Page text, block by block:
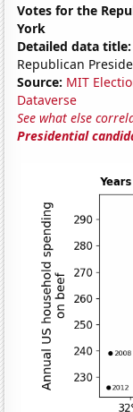
Votes for the
York
Detailed data title:
Republican
Source: MIT
Dataverse
See what else
Presidential